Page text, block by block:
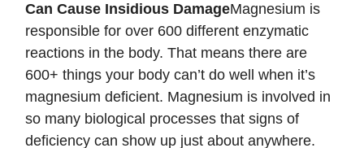
Can Cause Insidious DamageMagnesium is
responsible for over 600 different enzymatic
reactions in the body. That means there are
600+ things your body can’t do well when it’s
magnesium deficient. Magnesium is involved in
so many biological processes that signs of
deficiency can show up just about anywhere.